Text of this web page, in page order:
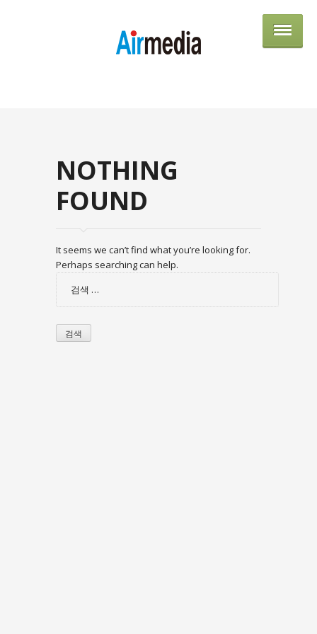
NOTHING
FOUND
It seems we can’t find what you’re looking for.
Perhaps searching can help.
검